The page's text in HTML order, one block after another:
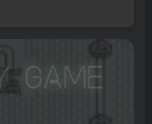
Game